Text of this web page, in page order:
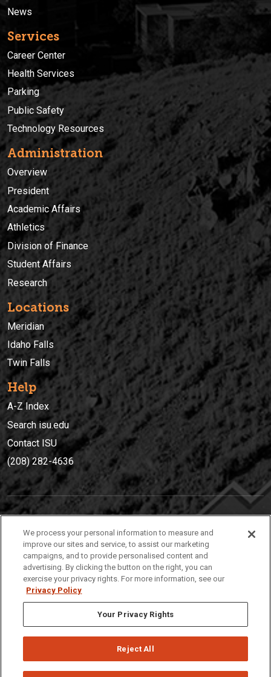
News
Services
Career Center
Health Services
Parking
Public Safety
Technology Resources
Administration
Overview
President
Academic Affairs
Athletics
Division of Finance
Student Affairs
Research
Locations
Meridian
Idaho Falls
Twin Falls
Help
A-Z Index
Search isu.edu
Contact ISU
(208) 282-4636
(208) 282-4636
921 South 8th Avenue | Pocatello, Idaho, 83209
Privacy Policies © 2026 Idaho State University
We process your personal information to measure and
improve our sites and service, to assist our marketing
campaigns, and to provide personalised content and
advertising. By clicking the button on the right, you can
exercise your privacy rights. For more information, see our
Privacy Policy
Your Privacy Rights
Reject All